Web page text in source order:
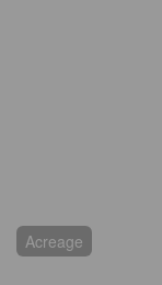
Acreage